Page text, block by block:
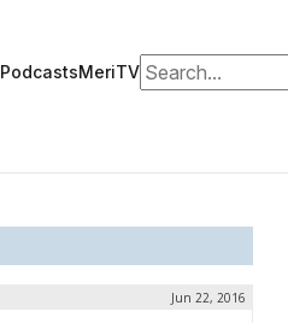
PodcastsMeriTVSearch for:
Jun 22, 2016